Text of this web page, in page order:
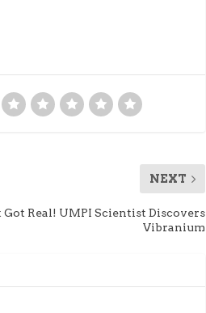
NEXT
Got Real! UMPI Scientist Discovers
Vibranium